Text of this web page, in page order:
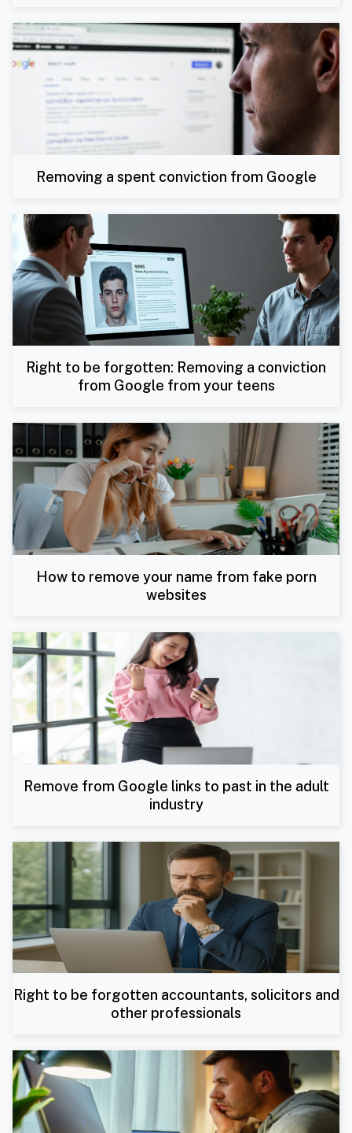
Removing a spent conviction from Google
Right to be forgotten: Removing a conviction
from Google from your teens
How to remove your name from fake porn
websites
Remove from Google links to past in the adult
industry
Right to be forgotten accountants, solicitors and
other professionals